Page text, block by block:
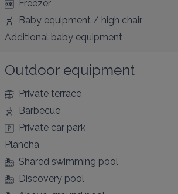
Freezer
Baby equipment / high chair
Additional baby equipment
Outdoor equipment
Private terrace
Barbecue
Private car park
Plancha
Shared swimming pool
Discovery pool